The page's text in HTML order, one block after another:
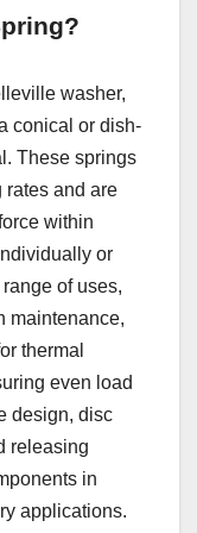
washer,
conical or dish-
These springs
rates and are
within
or
of uses,
maintenance,
thermal
even load
design, disc
releasing
in
applications.